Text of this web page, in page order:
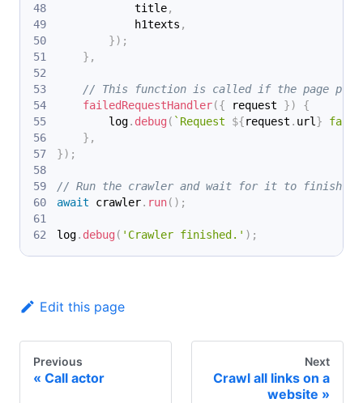
            title
,
            h1texts
,
}) ;
} ,
// This function is called if the page
failedRequestHandler({ request })
{
        log
. debug ( ` Request ${request . url }
} ,
}) ;
// Run the crawler and wait for it to finish.
await crawler. run( ) ;
log. debug ( 'Crawler finished.' ) ;
Edit this page
Previous
Call actor
Next
Crawl all links on a
website